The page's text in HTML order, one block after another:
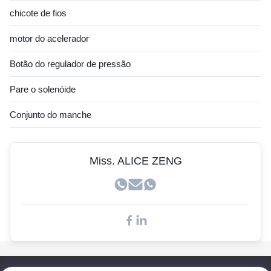
Sensor Hitachi
Sensor JCB
Sensor Hyundai
Sensor Cummins
Sensor John Deere
Sensor Kobelco
Sensores Doosan
chicote de fios
motor do acelerador
Botão do regulador de pressão
Pare o solenóide
Conjunto do manche
Miss. ALICE ZENG